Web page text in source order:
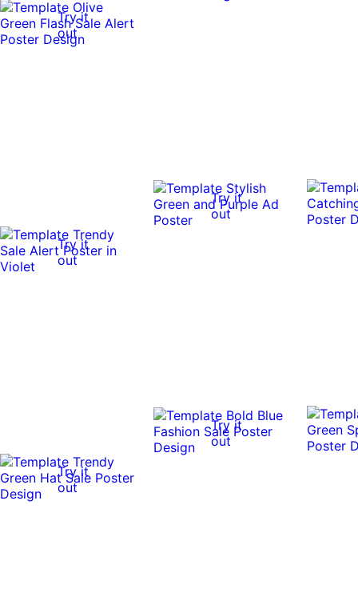
Try it
out
Try it
out
Try it
out
Try it
out
Try it
out